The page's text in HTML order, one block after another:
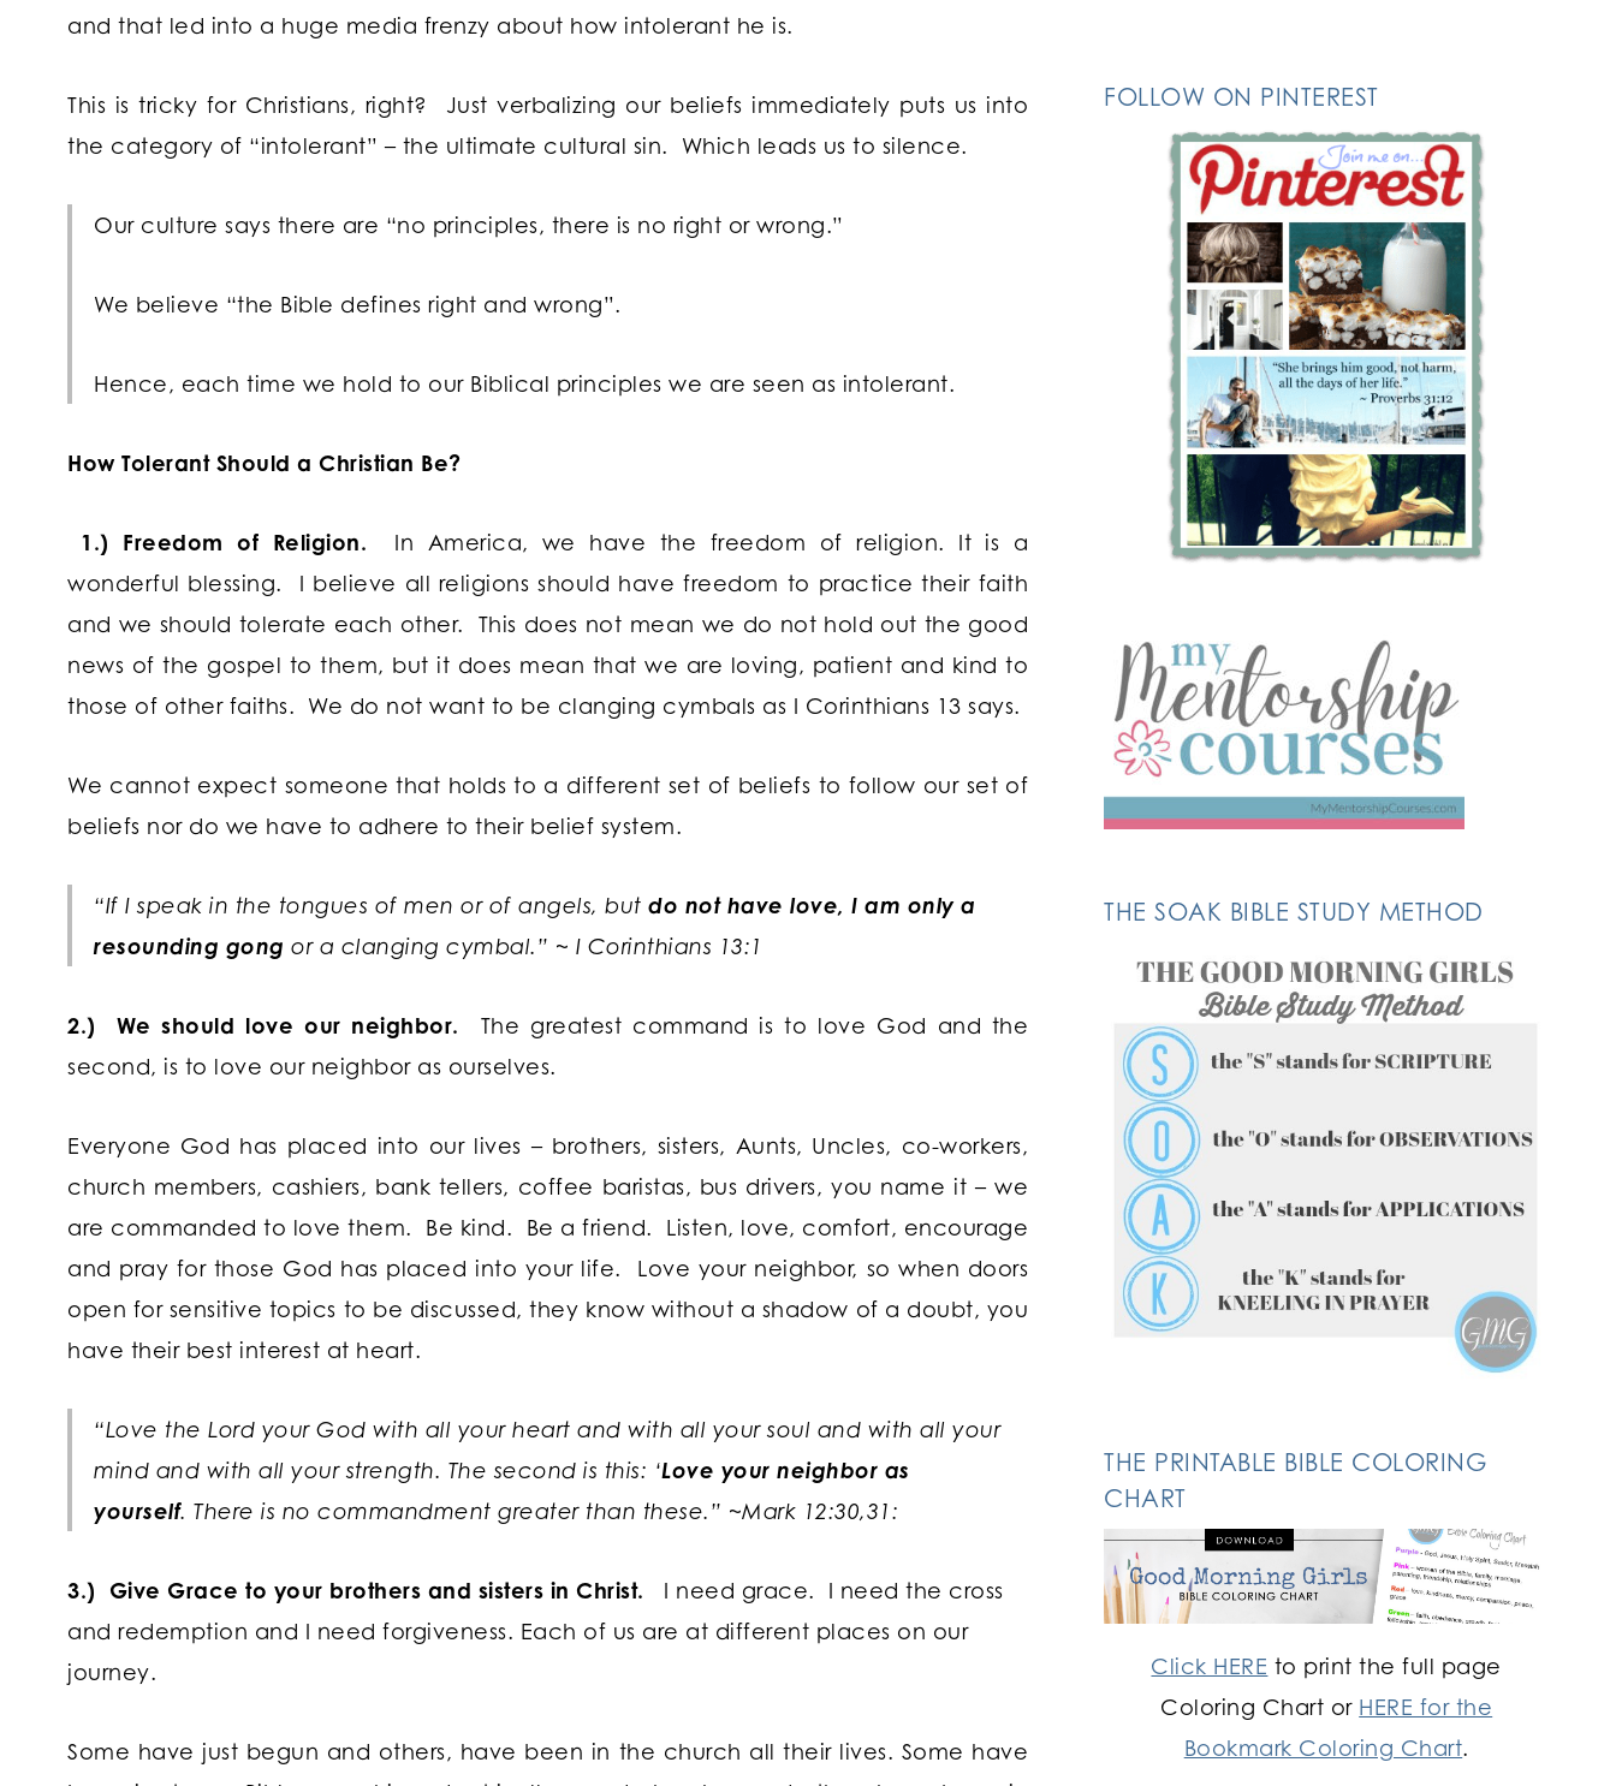
and that led into a huge media frenzy about how intolerant he is.
This is tricky for Christians, right? Just verbalizing our beliefs immediately puts us into
the category of “intolerant” – the ultimate cultural sin. Which leads us to silence.
Our culture says there are “no principles, there is no right or wrong.”
We believe “the Bible defines right and wrong”.
Hence, each time we hold to our Biblical principles we are seen as intolerant.
How Tolerant Should a Christian Be?
1.) Freedom of Religion. In America, we have the freedom of religion. It is a
wonderful blessing. I believe all religions should have freedom to practice their faith
and we should tolerate each other. This does not mean we do not hold out the good
news of the gospel to them, but it does mean that we are loving, patient and kind to
those of other faiths. We do not want to be clanging cymbals as I Corinthians 13 says.
We cannot expect someone that holds to a different set of beliefs to follow our set of
beliefs nor do we have to adhere to their belief system.
“If I speak in the tongues of men or of angels, but do not have love, I am only a
resounding gong or a clanging cymbal.” ~ I Corinthians 13:1
2.) We should love our neighbor. The greatest command is to love God and the
second, is to love our neighbor as ourselves.
Everyone God has placed into our lives – brothers, sisters, Aunts, Uncles, co-workers,
church members, cashiers, bank tellers, coffee baristas, bus drivers, you name it – we
are commanded to love them. Be kind. Be a friend. Listen, love, comfort, encourage
and pray for those God has placed into your life. Love your neighbor, so when doors
open for sensitive topics to be discussed, they know without a shadow of a doubt, you
have their best interest at heart.
“Love the Lord your God with all your heart and with all your soul and with all your
mind and with all your strength. The second is this: ‘Love your neighbor as
yourself. There is no commandment greater than these.” ~Mark 12:30,31:
3.) Give Grace to your brothers and sisters in Christ. I need grace. I need the cross
and redemption and I need forgiveness. Each of us are at different places on our
journey.
Some have just begun and others, have been in the church all their lives. Some have
FOLLOW ON PINTEREST
THE SOAK BIBLE STUDY METHOD
THE PRINTABLE BIBLE COLORING
CHART
Click HERE to print the full page
Coloring Chart or HERE for the
Bookmark Coloring Chart.